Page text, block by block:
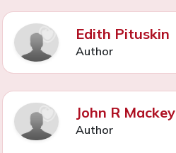
Edith Pituskin
Author
John R Mackey
Author